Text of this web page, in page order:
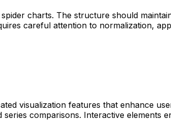
charts. The structure should
careful attention to normalization,
visualization features that enhance
comparisons. Interactive elements